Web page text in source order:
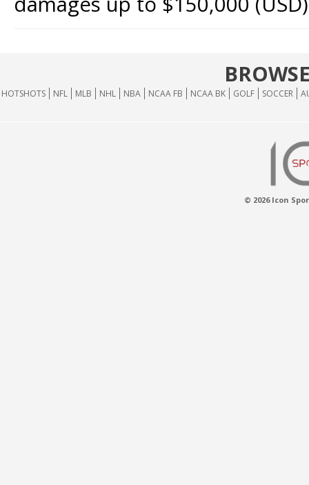
HOTSHOTS NFL MLB NHL NBA NCAA FB NCAA BK GOLF SOCCER
© 2026 Icon